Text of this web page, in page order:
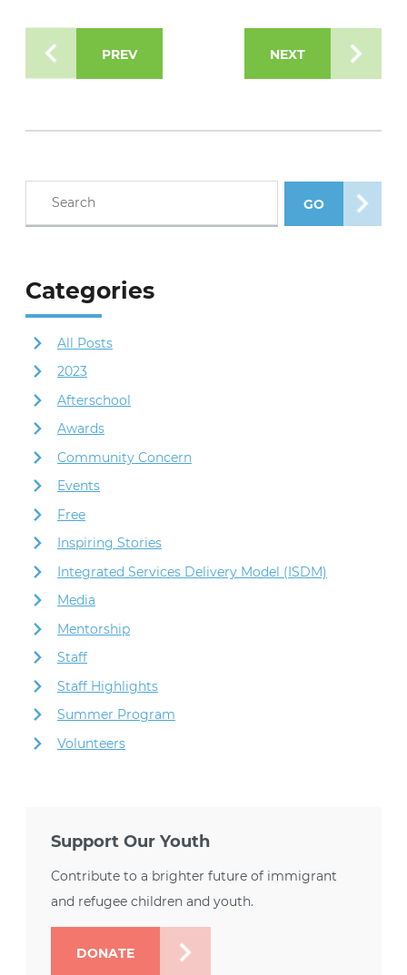
PREV NEXT
GO
Categories
All Posts
2023
Afterschool
Awards
Community Concern
Events
Free
Inspiring Stories
Integrated Services Delivery Model (ISDM)
Media
Mentorship
Staff
Staff Highlights
Summer Program
Volunteers
Support Our Youth
Contribute to a brighter future of immigrant
and refugee children and youth.
DONATE